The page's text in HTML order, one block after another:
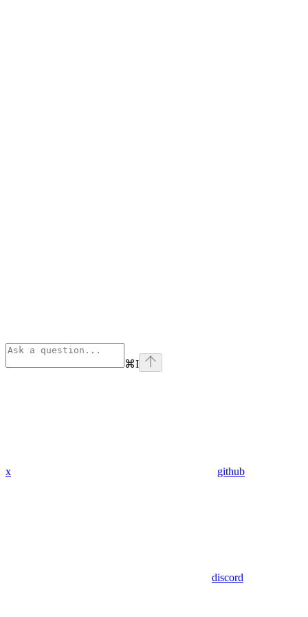
⌘I
x github
discord